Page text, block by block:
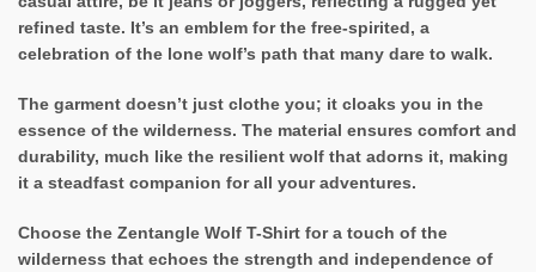
refined taste. It’s an emblem for the free-spirited, a
celebration of the lone wolf’s path that many dare to walk.
The garment doesn’t just clothe you; it cloaks you in the
essence of the wilderness. The material ensures comfort and
durability, much like the resilient wolf that adorns it, making
it a steadfast companion for all your adventures.
Choose the Zentangle Wolf T-Shirt for a touch of the
wilderness that echoes the strength and independence of